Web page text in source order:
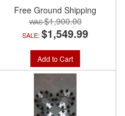
Free Ground Shipping
$1,900.00
SALE: $1,549.99
Add to Cart